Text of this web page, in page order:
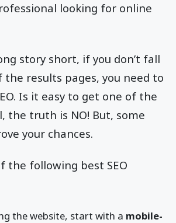
looking for online
story short, if you don’t fall
the results pages, you need to
Is it easy to get one of the
the truth is NO! But, some
your chances.
the following best SEO
the website, start with a mobile-